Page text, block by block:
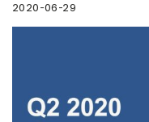
2020-06-29